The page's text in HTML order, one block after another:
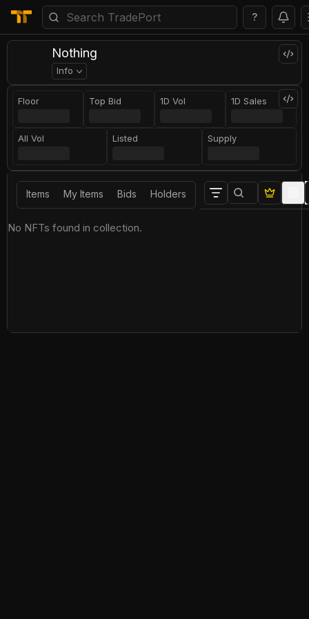
?
Nothing
Info
Floor Top Bid 1D Vol 1D Sales
All Vol Listed Supply
Items My Items Bids Holders
No NFTs found in collection.